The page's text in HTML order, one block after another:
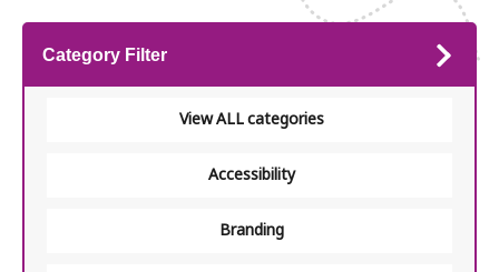
Category Filter
View ALL categories
Accessibility
Branding